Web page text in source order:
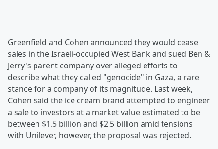
Greenfield and Cohen announced they would cease
sales in the Israeli-occupied West Bank and sued Ben &
Jerry's parent company over alleged efforts to
describe what they called "genocide" in Gaza, a rare
stance for a company of its magnitude. Last week,
Cohen said the ice cream brand attempted to engineer
a sale to investors at a market value estimated to be
between $1.5 billion and $2.5 billion amid tensions
with Unilever, however, the proposal was rejected.